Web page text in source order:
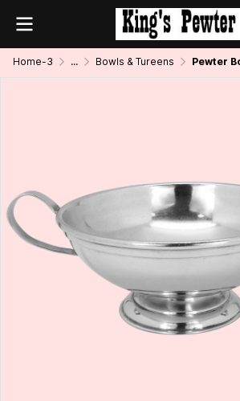
Home-3 ... Bowls & Tureens Pewter